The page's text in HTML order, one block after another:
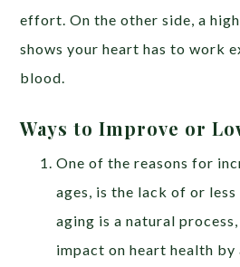
effort. On the other side, a
shows your heart has to work
blood.
Ways to Improve or
One of the reasons for
ages, is the lack of or
aging is a natural
impact on heart health by